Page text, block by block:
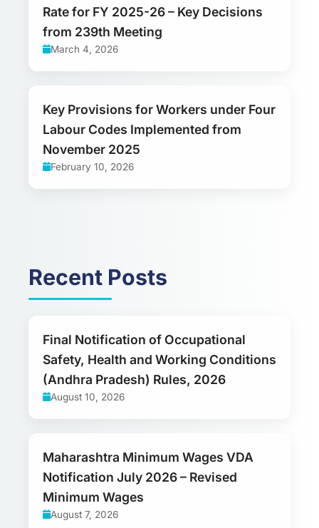
Rate for FY 2025-26 – Key Decisions
from 239th Meeting
March 4, 2026
Key Provisions for Workers under Four
Labour Codes Implemented from
November 2025
February 10, 2026
Recent Posts
Final Notification of Occupational
Safety, Health and Working Conditions
(Andhra Pradesh) Rules, 2026
August 10, 2026
Maharashtra Minimum Wages VDA
Notification July 2026 – Revised
Minimum Wages
August 7, 2026